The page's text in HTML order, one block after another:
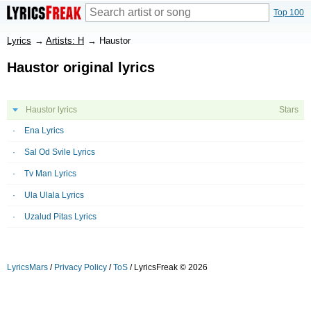
Top 100
Lyrics → Artists: H → Haustor
Haustor original lyrics
Haustor lyrics Stars
Ena Lyrics
Sal Od Svile Lyrics
Tv Man Lyrics
Ula Ulala Lyrics
Uzalud Pitas Lyrics
LyricsMars / Privacy Policy /ToS / LyricsFreak © 2026